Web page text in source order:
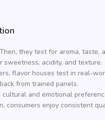
they test for aroma, taste,
sweetness, acidity, and texture.
flavor houses test in real-
from trained panels.
and emotional
consumers enjoy consistent